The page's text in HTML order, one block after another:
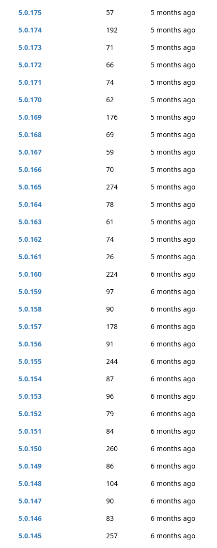
5.0.175
57
5 months ago
5.0.174
192
5 months ago
5.0.173
71
5 months ago
5.0.172
66
5 months ago
5.0.171
74
5 months ago
5.0.170
62
5 months ago
5.0.169
176
5 months ago
5.0.168
69
5 months ago
5.0.167
59
5 months ago
5.0.166
70
5 months ago
5.0.165
274
5 months ago
5.0.164
78
5 months ago
5.0.163
61
5 months ago
5.0.162
74
5 months ago
5.0.161
26
5 months ago
5.0.160
224
6 months ago
5.0.159
97
6 months ago
5.0.158
90
6 months ago
5.0.157
178
6 months ago
5.0.156
91
6 months ago
5.0.155
244
6 months ago
5.0.154
87
6 months ago
5.0.153
96
6 months ago
5.0.152
79
6 months ago
5.0.151
84
6 months ago
5.0.150
260
6 months ago
5.0.149
86
6 months ago
5.0.148
104
6 months ago
5.0.147
90
6 months ago
5.0.146
83
6 months ago
5.0.145
257
6 months ago